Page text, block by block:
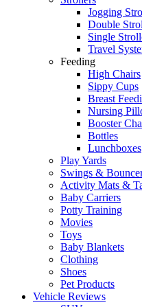
Jogging
Double
Single
Travel
Feeding
High Chairs
Sippy Cups
Breast
Nursing
Booster
Bottles
Lunchboxes
Play Yards
Swings &
Activity Mats &
Baby Carriers
Potty Training
Movies
Toys
Baby Blankets
Clothing
Shoes
Pet Products
Vehicle Reviews